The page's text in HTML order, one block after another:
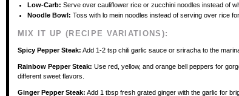
Low-Carb: Serve over cauliflower rice or zucchini noodles instead of
Noodle Bowl: Toss with lo mein noodles instead of serving over rice
MIX IT UP (RECIPE VARIATIONS):
Spicy Pepper Steak: Add 1-2 tsp chili garlic sauce or sriracha to the
Rainbow Pepper Steak: Use red, yellow, and orange bell peppers for
different sweet flavors.
Ginger Pepper Steak: Add 1 tbsp fresh grated ginger with the garlic for